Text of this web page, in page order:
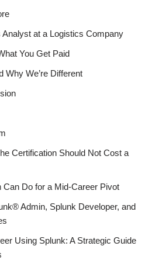
at a Logistics Company
You Get Paid
Why We’re Different
Certification Should Not Cost a
Do for a Mid-Career Pivot
Admin, Splunk Developer, and
Using Splunk: A Strategic Guide